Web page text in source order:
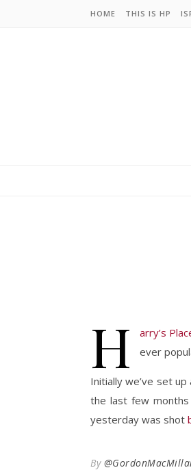
HOME THIS IS HP
H arry’s
ever
Initially we’ve set
the last few
yesterday was shot
By